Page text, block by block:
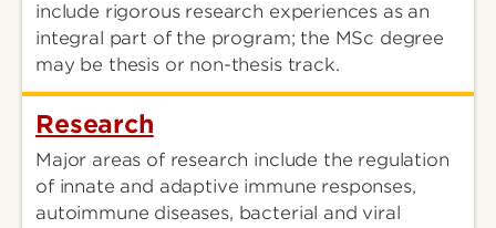
include rigorous research experiences as an
integral part of the program; the MSc degree
may be thesis or non-thesis track.
Research
Major areas of research include the regulation
of innate and adaptive immune responses,
autoimmune diseases, bacterial and viral